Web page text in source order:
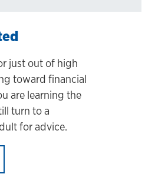
just out of high
toward financial
are learning the
turn to a
for advice.